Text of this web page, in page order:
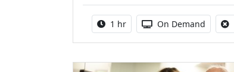
Activity duration:
1 hr Activity Available
On Demand